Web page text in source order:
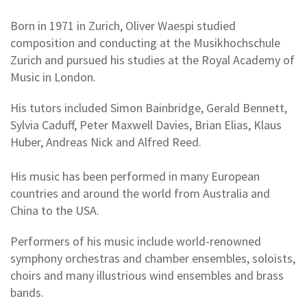
Born in 1971 in Zurich, Oliver Waespi studied
composition and conducting at the Musikhochschule
Zurich and pursued his studies at the Royal Academy of
Music in London.
His tutors included Simon Bainbridge, Gerald Bennett,
Sylvia Caduff, Peter Maxwell Davies, Brian Elias, Klaus
Huber, Andreas Nick and Alfred Reed.
His music has been performed in many European
countries and around the world from Australia and
China to the USA.
Performers of his music include world-renowned
symphony orchestras and chamber ensembles, soloists,
choirs and many illustrious wind ensembles and brass
bands.